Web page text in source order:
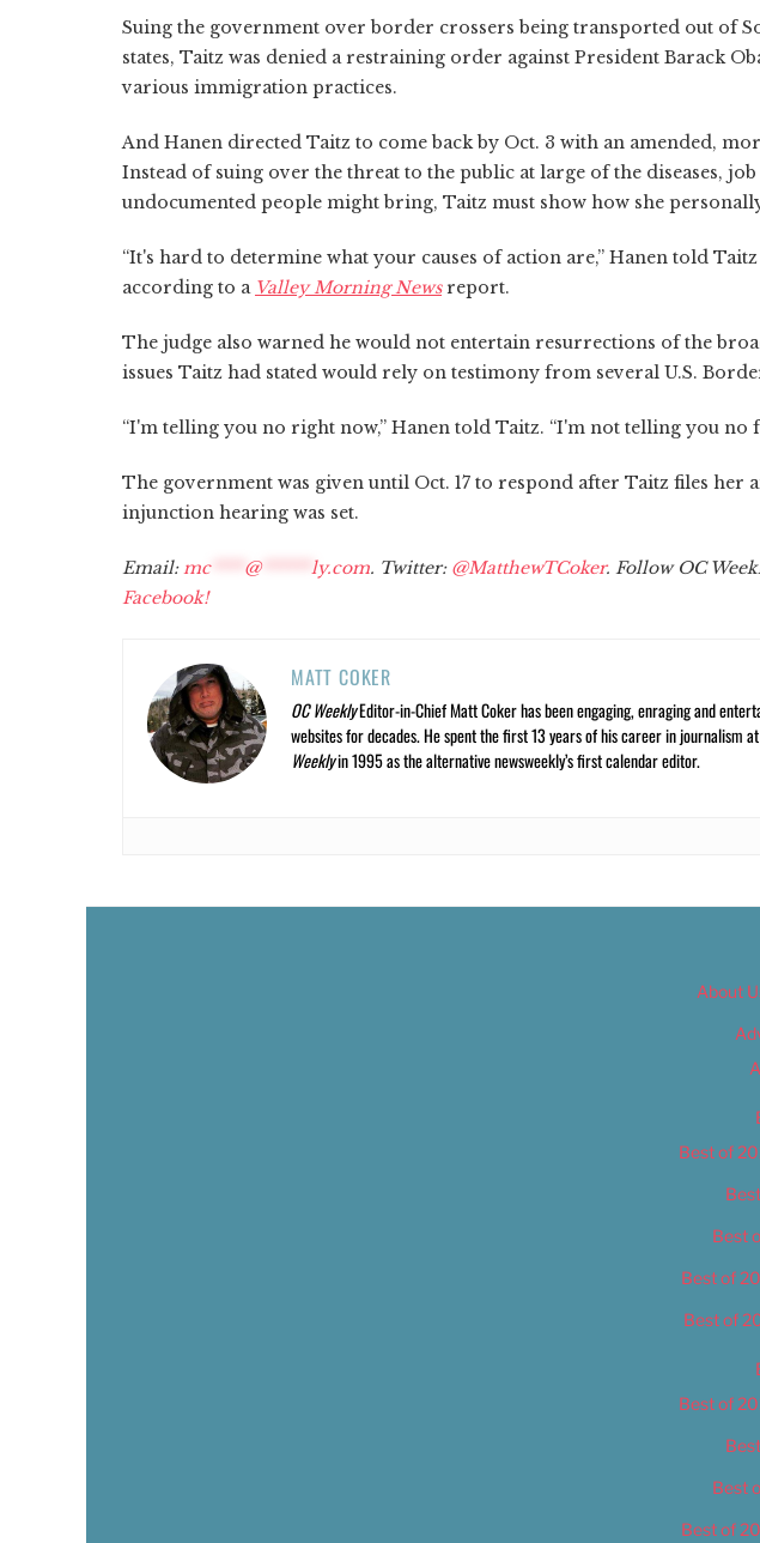
Suing the government over border crossers being transported out of
states, Taitz was denied a restraining order against President Barack
various immigration practices.
And Hanen directed Taitz to come back by Oct. 3 with an amended,
Instead of suing over the threat to the public at large of the diseases,
undocumented people might bring, Taitz must show how she
“It's hard to determine what your causes of action are,” Hanen told
according to a Valley Morning Newsreport.
The judge also warned he would not entertain resurrections of the
issues Taitz had stated would rely on testimony from several U.S.
“I'm telling you no right now,” Hanen told Taitz. “I'm not telling you no
The government was given until Oct. 17 to respond after Taitz files her
injunction hearing was set.
Email: mc**** @****** ly.com. Twitter: @MatthewTCoker. Follow OC
Facebook!
MATT COKER
OC WeeklyEditor-in-Chief Matt Coker has been engaging, enraging and
websites for decades. He spent the first 13 years of his career in journalism
Weeklyin 1995 as the alternative newsweekly’s first calendar editor.
About
Best of
Best
Best of
Best of
Best of
Best
Best of